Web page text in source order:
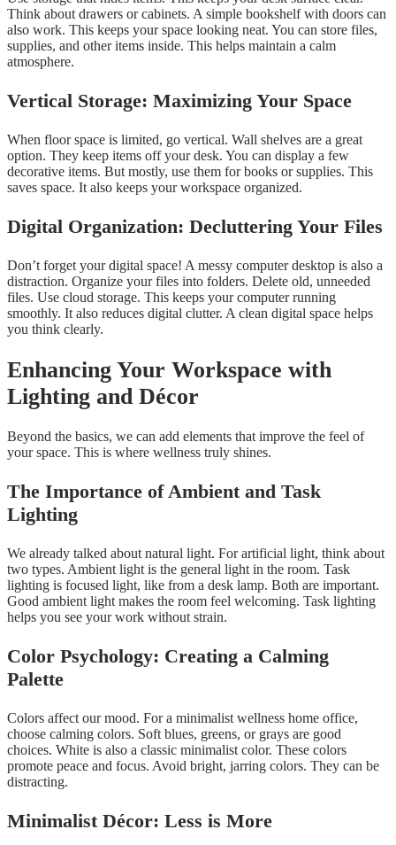
Think about drawers or cabinets. A simple bookshelf with doors can
also work. This keeps your space looking neat. You can store files,
supplies, and other items inside. This helps maintain a calm
atmosphere.
Vertical Storage: Maximizing Your Space
When floor space is limited, go vertical. Wall shelves are a great
option. They keep items off your desk. You can display a few
decorative items. But mostly, use them for books or supplies. This
saves space. It also keeps your workspace organized.
Digital Organization: Decluttering Your Files
Don’t forget your digital space! A messy computer desktop is also a
distraction. Organize your files into folders. Delete old, unneeded
files. Use cloud storage. This keeps your computer running
smoothly. It also reduces digital clutter. A clean digital space helps
you think clearly.
Enhancing Your Workspace with
Lighting and Décor
Beyond the basics, we can add elements that improve the feel of
your space. This is where wellness truly shines.
The Importance of Ambient and Task
Lighting
We already talked about natural light. For artificial light, think about
two types. Ambient light is the general light in the room. Task
lighting is focused light, like from a desk lamp. Both are important.
Good ambient light makes the room feel welcoming. Task lighting
helps you see your work without strain.
Color Psychology: Creating a Calming
Palette
Colors affect our mood. For a minimalist wellness home office,
choose calming colors. Soft blues, greens, or grays are good
choices. White is also a classic minimalist color. These colors
promote peace and focus. Avoid bright, jarring colors. They can be
distracting.
Minimalist Décor: Less is More